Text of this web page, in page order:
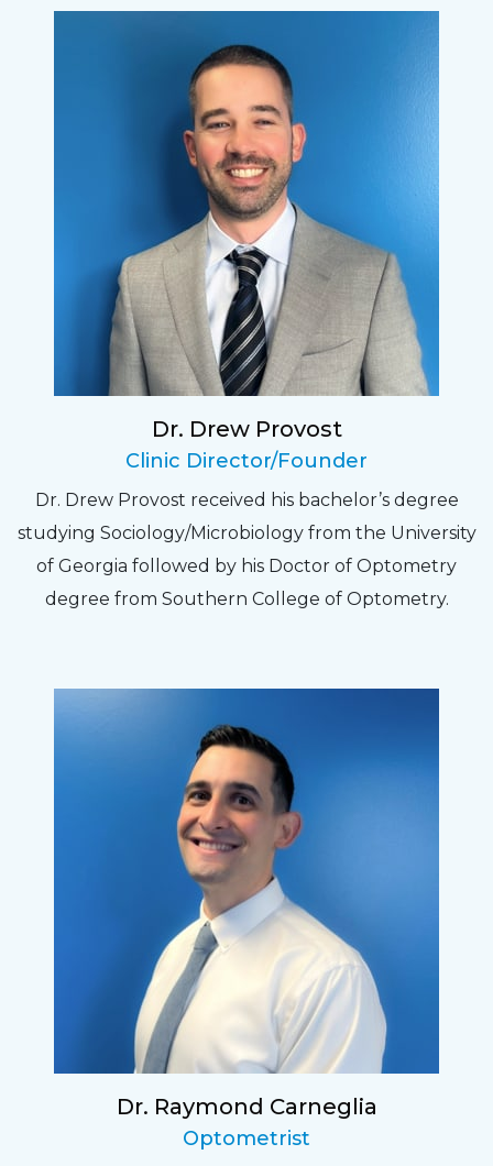
I have found my eye doctor for life! Dr.
Tillotson and her staff are top notch. I can’t
say enough wonderful things about this
Fantastic Staff, Professional, fun, and easy to
relate to. They do a thorough job. Delightful
experience. Can hardly wait for my annual
The staff are very friendly, courteous and
efficient. The doctor was helpful and listened
to my concerns and helped me get into a pair
of contacts that I enjoy!
Dr. Drew Provost
Clinic Director/Founder
Dr. Drew Provost received his bachelor’s degree
studying Sociology/Microbiology from the University
of Georgia followed by his Doctor of Optometry
degree from Southern College of Optometry.
Dr. Raymond Carneglia
Optometrist